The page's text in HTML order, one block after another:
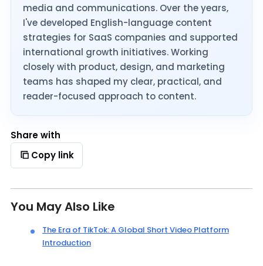
media and communications. Over the years,
I've developed English-language content
strategies for SaaS companies and supported
international growth initiatives. Working
closely with product, design, and marketing
teams has shaped my clear, practical, and
reader-focused approach to content.
Share with
Copy link
You May Also Like
The Era of TikTok: A Global Short Video Platform
Introduction